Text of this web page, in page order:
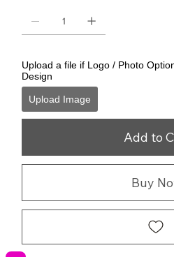
Upload a file if Logo / Photo
Design
Upload Image
Add to
Buy